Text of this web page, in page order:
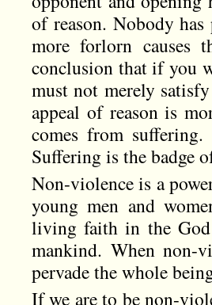
of reason. Nobody
more forlorn causes
conclusion that if you
must not merely
appeal of reason is
comes from
Suffering is the badge
Non-violence is a
young men and
living faith in the God
mankind. When non-
pervade the whole
If we are to be non-